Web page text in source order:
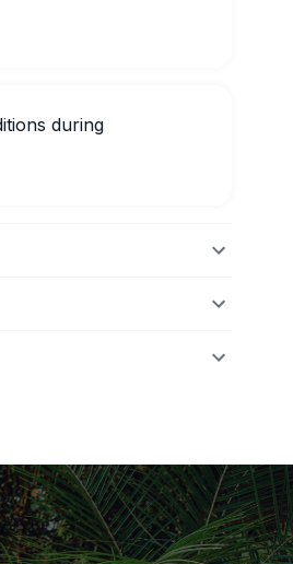
during